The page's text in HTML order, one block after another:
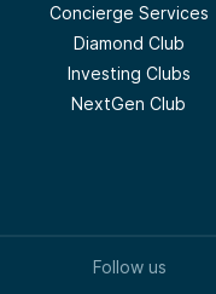
Concierge Services
Diamond Club
Investing Clubs
NextGen Club
Follow us